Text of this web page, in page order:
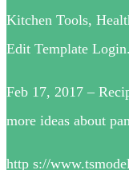
Kitchen Tools,
Edit Template
Feb 17, 2017 –
more ideas about
http s://